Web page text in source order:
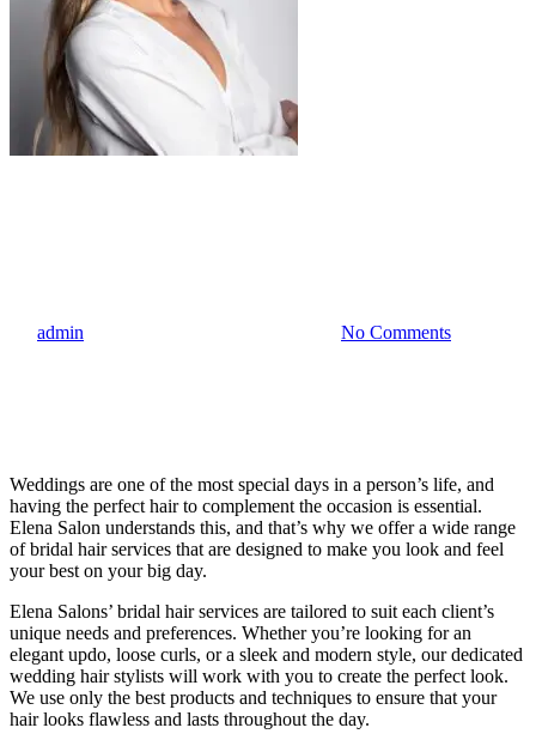
admin No Comments
Weddings are one of the most special days in a person’s life, and
having the perfect hair to complement the occasion is essential.
Elena Salon understands this, and that’s why we offer a wide range
of bridal hair services that are designed to make you look and feel
your best on your big day.
Elena Salons’ bridal hair services are tailored to suit each client’s
unique needs and preferences. Whether you’re looking for an
elegant updo, loose curls, or a sleek and modern style, our dedicated
wedding hair stylists will work with you to create the perfect look.
We use only the best products and techniques to ensure that your
hair looks flawless and lasts throughout the day.